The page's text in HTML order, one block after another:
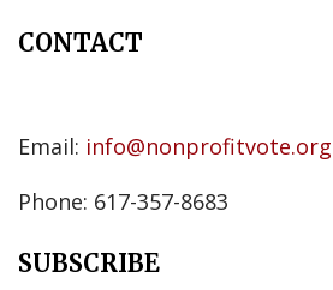
CONTACT
Email: info@nonprofitvote.org
Phone: 617-357-8683
SUBSCRIBE